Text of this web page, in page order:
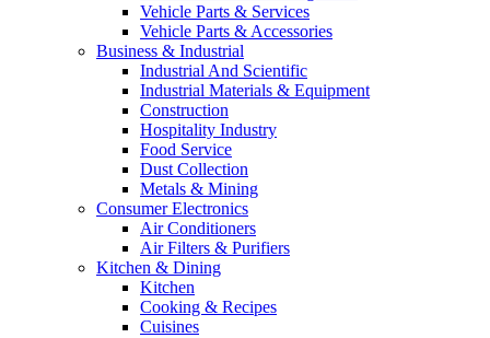
Vehicle Parts & Services
Vehicle Parts & Accessories
Business & Industrial
Industrial And Scientific
Industrial Materials & Equipment
Construction
Hospitality Industry
Food Service
Dust Collection
Metals & Mining
Consumer Electronics
Air Conditioners
Air Filters & Purifiers
Kitchen & Dining
Kitchen
Cooking & Recipes
Cuisines